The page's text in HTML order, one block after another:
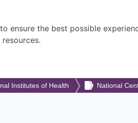
ensure the best possible
Institutes of Health National